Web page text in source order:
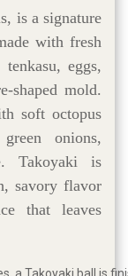
is a signature
with fresh
eggs,
shaped mold.
soft octopus
onions,
Takoyaki is
savory flavor
that leaves